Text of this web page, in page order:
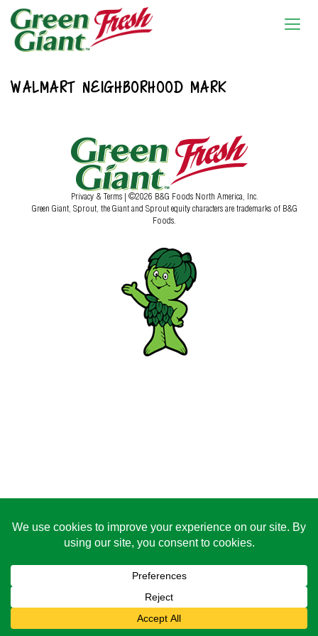
WALMART NEIGHBORHOOD MARK
Privacy & Terms | ©2026 B&G Foods North America, Inc.
Green Giant, Sprout, the Giant and Sprout equity characters are trademarks of B&G
Foods.